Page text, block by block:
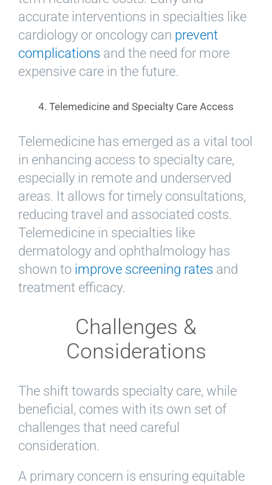
accurate interventions in specialties like
cardiology or oncology can prevent
complications and the need for more
expensive care in the future.
4. Telemedicine and Specialty Care Access
Telemedicine has emerged as a vital tool
in enhancing access to specialty care,
especially in remote and underserved
areas. It allows for timely consultations,
reducing travel and associated costs.
Telemedicine in specialties like
dermatology and ophthalmology has
shown to improve screening rates and
treatment efficacy.
Challenges &
Considerations
The shift towards specialty care, while
beneficial, comes with its own set of
challenges that need careful
consideration.
A primary concern is ensuring equitable